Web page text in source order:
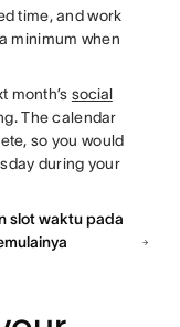
time, and work
minimum when
month’s social
The calendar
so you would
during your
slot waktu pada